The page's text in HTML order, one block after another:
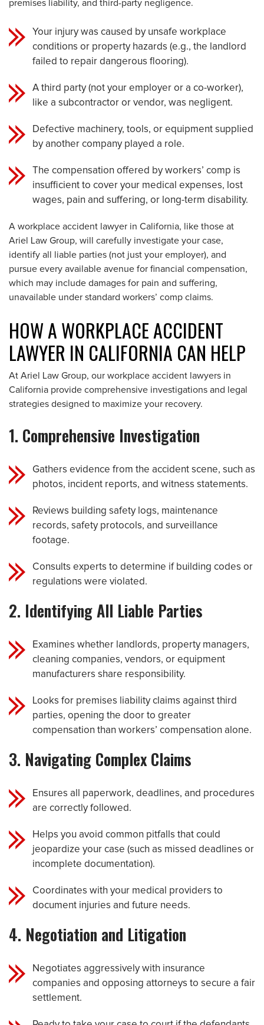
premises liability, and third-party negligence.
Your injury was caused by unsafe workplace
conditions or property hazards (e.g., the landlord
failed to repair dangerous flooring).
A third party (not your employer or a co-worker),
like a subcontractor or vendor, was negligent.
Defective machinery, tools, or equipment supplied
by another company played a role.
The compensation offered by workers’ comp is
insufficient to cover your medical expenses, lost
wages, pain and suffering, or long-term disability.
A workplace accident lawyer in California, like those at
Ariel Law Group, will carefully investigate your case,
identify all liable parties (not just your employer), and
pursue every available avenue for financial compensation,
which may include damages for pain and suffering,
unavailable under standard workers’ comp claims.
HOW A WORKPLACE ACCIDENT
LAWYER IN CALIFORNIA CAN HELP
At Ariel Law Group, our workplace accident lawyers in
California provide comprehensive investigations and legal
strategies designed to maximize your recovery.
1. Comprehensive Investigation
Gathers evidence from the accident scene, such as
photos, incident reports, and witness statements.
Reviews building safety logs, maintenance
records, safety protocols, and surveillance
footage.
Consults experts to determine if building codes or
regulations were violated.
2. Identifying All Liable Parties
Examines whether landlords, property managers,
cleaning companies, vendors, or equipment
manufacturers share responsibility.
Looks for premises liability claims against third
parties, opening the door to greater
compensation than workers’ compensation alone.
3. Navigating Complex Claims
Ensures all paperwork, deadlines, and procedures
are correctly followed.
Helps you avoid common pitfalls that could
jeopardize your case (such as missed deadlines or
incomplete documentation).
Coordinates with your medical providers to
document injuries and future needs.
4. Negotiation and Litigation
Negotiates aggressively with insurance
companies and opposing attorneys to secure a fair
settlement.